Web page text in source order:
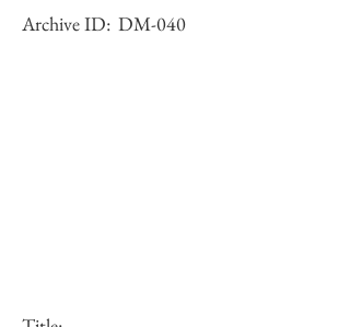
Archive ID: DM-040